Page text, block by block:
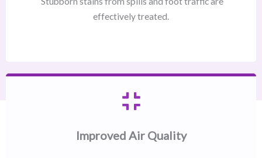
effectively treated.
Improved Air Quality